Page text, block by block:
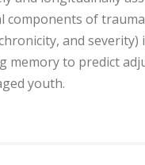
components of
and severity)
memory to predict
youth.